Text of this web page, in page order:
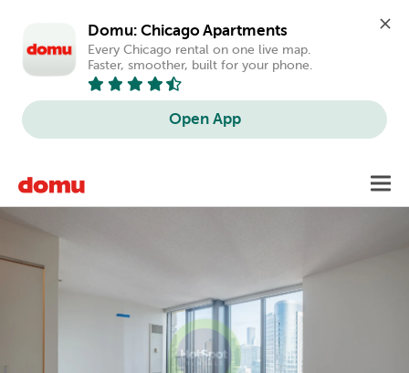
Domu: Chicago Apartments
Every Chicago rental on one live map.
Faster, smoother, built for your phone.
Open App
main